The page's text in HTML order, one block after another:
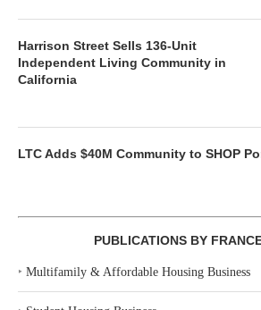
Harrison Street Sells 136-Unit
Independent Living Community in
California
LTC Adds $40M Community to SHOP
PUBLICATIONS BY
‣ Multifamily & Affordable Housing Business